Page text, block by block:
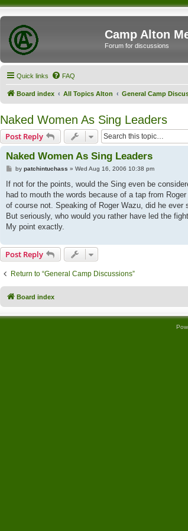
Camp Alton
Forum for discussions
Quick links FAQ
Board index All Topics Alton General Camp
Naked Women As Sing Leaders
Post Reply
Naked Women As Sing Leaders
P
s
by patchintuchass » Wed Aug 16, 2006 10:38 pm
If not for the points, would the Sing even be
had to mouth the words because of a tap from
of course not. Speaking of Roger Wazu, did he ever
But seriously, who would you rather have led the
My point exactly.
Post Reply
Return to “General Camp Discussions”
Board index